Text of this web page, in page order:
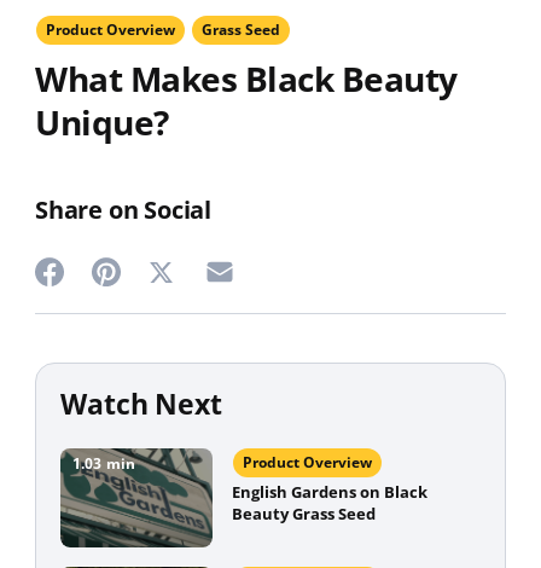
Product Overview Grass Seed
What Makes Black Beauty
Unique?
Share on Social
Watch Next
1.03 min Product Overview
English Gardens on Black
Beauty Grass Seed